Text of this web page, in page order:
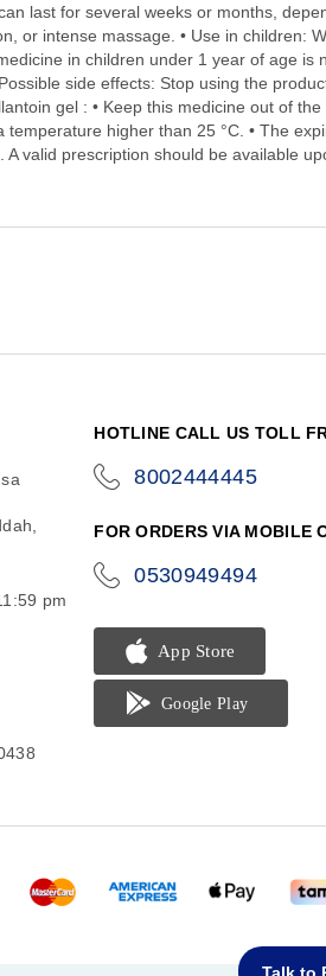
last for several weeks or months,
or intense massage. • Use in children:
in children under 1 year of age is
side effects: Stop using the
gel : • Keep this medicine out of
higher than 25 °C. • The
valid prescription should be available
pm
HOTLINE CALL US TOLL
8002444445
FOR ORDERS VIA MOBILE
0530949494